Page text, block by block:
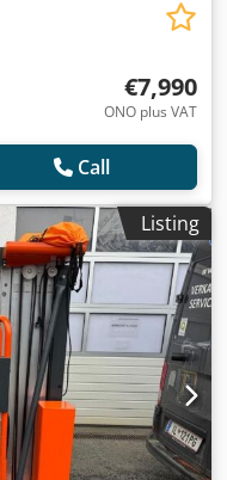
€7,990
ONO plus VAT
Call
Listing